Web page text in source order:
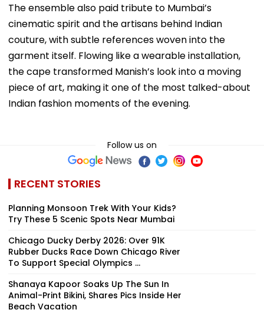
The ensemble also paid tribute to Mumbai’s
cinematic spirit and the artisans behind Indian
couture, with subtle references woven into the
garment itself. Flowing like a wearable installation,
the cape transformed Manish’s look into a moving
piece of art, making it one of the most talked-about
Indian fashion moments of the evening.
Follow us on
RECENT STORIES
Planning Monsoon Trek With Your Kids?
Try These 5 Scenic Spots Near Mumbai
Chicago Ducky Derby 2026: Over 91K
Rubber Ducks Race Down Chicago River
To Support Special Olympics ...
Shanaya Kapoor Soaks Up The Sun In
Animal-Print Bikini, Shares Pics Inside Her
Beach Vacation